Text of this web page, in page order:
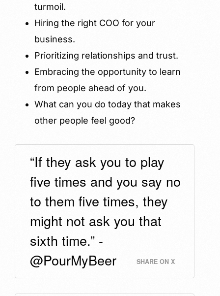
turmoil.
Hiring the right COO for your
business.
Prioritizing relationships and trust.
Embracing the opportunity to learn
from people ahead of you.
What can you do today that makes
other people feel good?
“If they ask you to play
five times and you say no
to them five times, they
might not ask you that
sixth time.” -
@PourMyBeer
SHARE ON X